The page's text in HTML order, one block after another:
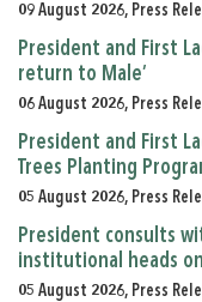
09 August 2026, Press
President and First
return to Male’
06 August 2026, Press
President and First
Trees Planting
05 August 2026, Press
President consults
institutional heads
05 August 2026, Press